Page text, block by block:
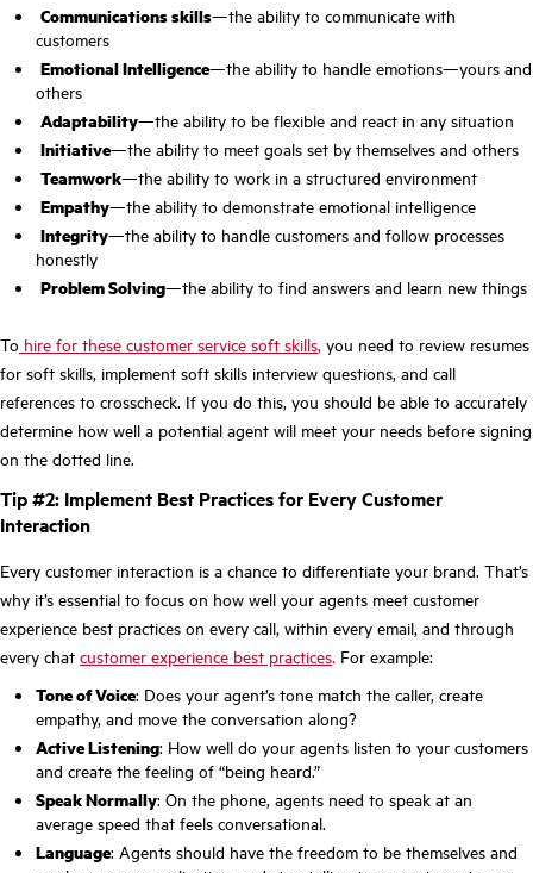
Communications skills—the ability to communicate with
customers
Emotional Intelligence—the ability to handle emotions—yours and
others
Adaptability—the ability to be flexible and react in any situation
Initiative—the ability to meet goals set by themselves and others
Teamwork—the ability to work in a structured environment
Empathy—the ability to demonstrate emotional intelligence
Integrity—the ability to handle customers and follow processes
honestly
Problem Solving—the ability to find answers and learn new things
To hire for these customer service soft skills, you need to review resumes
for soft skills, implement soft skills interview questions, and call
references to crosscheck. If you do this, you should be able to accurately
determine how well a potential agent will meet your needs before signing
on the dotted line.
Tip #2: Implement Best Practices for Every Customer
Interaction
Every customer interaction is a chance to differentiate your brand. That’s
why it’s essential to focus on how well your agents meet customer
experience best practices on every call, within every email, and through
every chat customer experience best practices. For example:
Tone of Voice: Does your agent’s tone match the caller, create
empathy, and move the conversation along?
Active Listening: How well do your agents listen to your customers
and create the feeling of “being heard.”
Speak Normally: On the phone, agents need to speak at an
average speed that feels conversational.
Language: Agents should have the freedom to be themselves and